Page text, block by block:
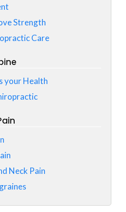
Strength
Care
your Health
Neck Pain